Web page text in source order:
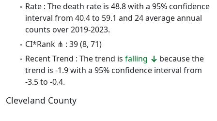
Rate : The death rate is 48.8 with a 95% confidence
interval from 40.4 to 59.1 and 24 average annual
counts over 2019-2023.
CI*Rank ⋔ : 39 (8, 71)
Recent Trend : The trend is falling
because the
trend is -1.9 with a 95% confidence interval from
-3.5 to -0.4.
Cleveland County